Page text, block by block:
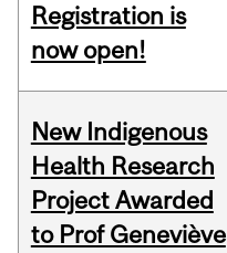
Registration is
now open!
New Indigenous
Health Research
Project Awarded
to Prof Geneviève